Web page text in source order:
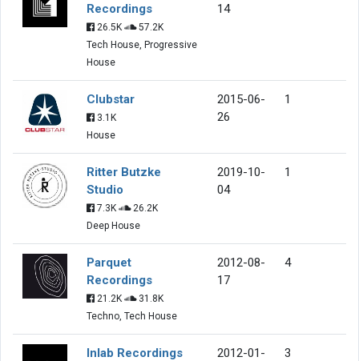
Recordings
26.5K
57.2K
Tech House, Progressive
House
14
Clubstar
3.1K
House
2015-06-
26
1
Ritter Butzke
Studio
7.3K
26.2K
Deep House
2019-10-
04
1
Parquet
Recordings
21.2K
31.8K
Techno, Tech House
2012-08-
17
4
Inlab Recordings
2012-01-
3